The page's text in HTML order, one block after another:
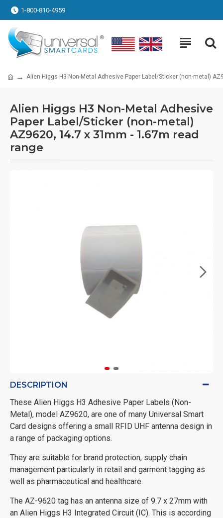
1-800-810-4959
Alien Higgs H3 Non-Metal Adhesive Paper Label/Sticker (non-metal)
Alien Higgs H3 Non-Metal Adhesive
Paper Label/Sticker (non-metal)
AZ9620, 14.7 x 31mm - 1.67m read
range
DESCRIPTION
These Alien Higgs H3 Adhesive Paper Labels (Non-
Metal), model AZ9620, are one of many Universal Smart
Card designs offering a small RFID UHF antenna design in
a range of packaging options.
They are suitable for brand protection, supply chain
management particularly in retail and garment tagging as
well as pharmaceutical and healthcare.
The AZ-9620 tag has an antenna size of 9.7 x 27mm with
an Alien Higgs H3 Integrated Circuit (IC). This is according